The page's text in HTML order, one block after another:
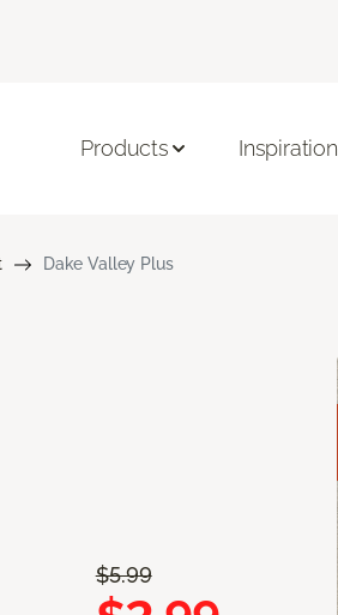
Products Inspiration
Dake Valley Plus
$5.99